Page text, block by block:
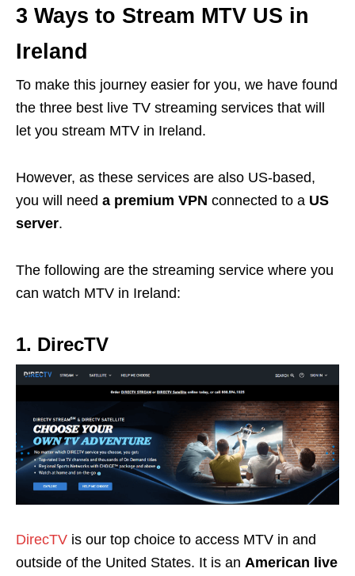
3 Ways to Stream MTV US in
Ireland
To make this journey easier for you, we have found
the three best live TV streaming services that will
let you stream MTV in Ireland.
However, as these services are also US-based,
you will need a premium VPN connected to a US
server.
The following are the streaming service where you
can watch MTV in Ireland:
1. DirecTV
DirecTV is our top choice to access MTV in and
outside of the United States. It is an American live